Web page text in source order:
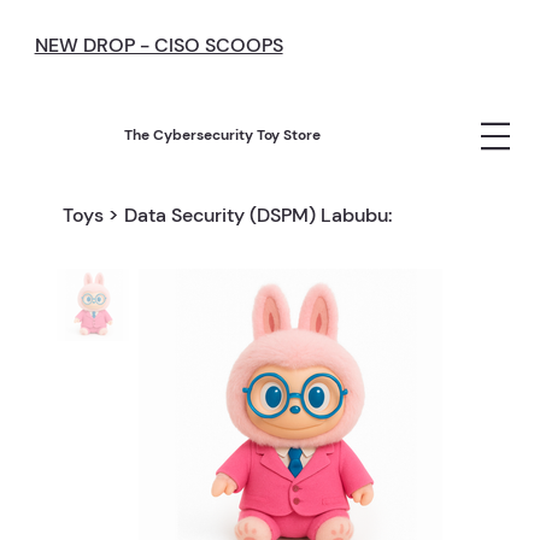
NEW DROP - CISO SCOOPS
The Cybersecurity Toy Store
Toys > Data Security (DSPM) Labubu: